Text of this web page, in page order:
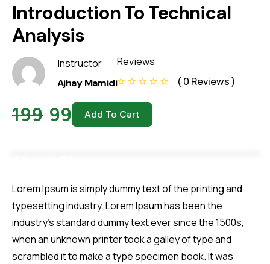
Introduction To Technical
Analysis
Instructor
Ajhay Mamidi
Reviews
( 0 Reviews )
199 99 Add To Cart
Lorem Ipsum is simply dummy text of the printing and
typesetting industry. Lorem Ipsum has been the
industry’s standard dummy text ever since the 1500s,
when an unknown printer took a galley of type and
scrambled it to make a type specimen book. It was